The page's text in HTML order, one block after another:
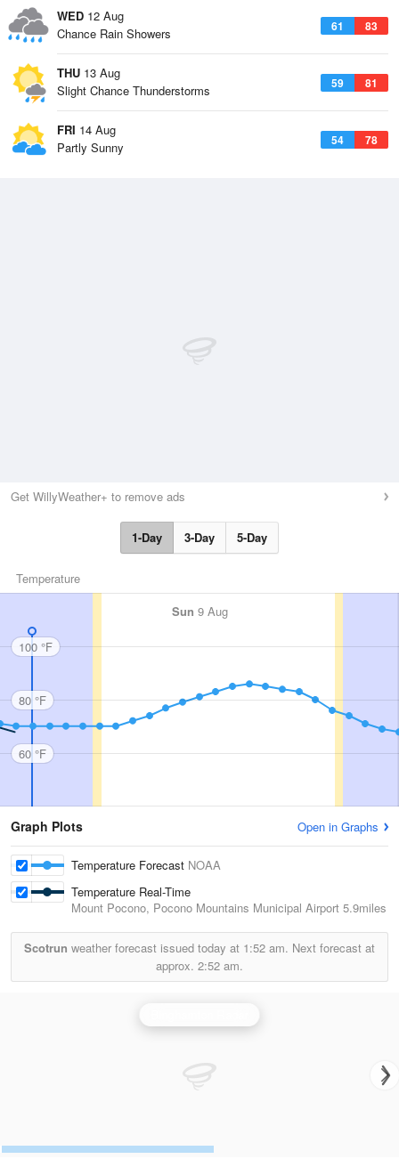
WED 12 Aug
61 83
Chance Rain Showers
THU 13 Aug
59 81
Slight Chance Thunderstorms
FRI 14 Aug
54 78
Partly Sunny
Get WillyWeather+ to remove ads
1-Day 3-Day 5-Day
Temperature
Sun 9 Aug
100 °F
80 °F
60 °F
Graph Plots Open in Graphs
Temperature Forecast NOAA
Temperature Real-Time
Mount Pocono, Pocono Mountains Municipal Airport 5.9miles
Scotrun weather forecast issued today at 1:52 am. Next forecast at
approx. 2:52 am.